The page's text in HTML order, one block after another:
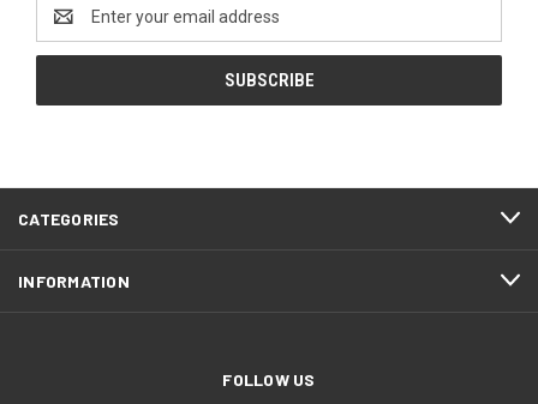
Address
CATEGORIES
INFORMATION
FOLLOW US